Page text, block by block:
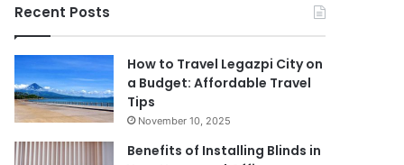
Recent Posts
How to Travel Legazpi City on
a Budget: Affordable Travel
Tips
November 10, 2025
Benefits of Installing Blinds in